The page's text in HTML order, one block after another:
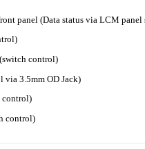
panel (Data status via LCM panel
control)
via 3.5mm OD Jack)
control)
control)